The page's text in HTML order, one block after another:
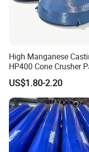
High Manganese
HP400 Cone Crusher
Concave Mantle Bowl
with Tic Insert
US$1.80-2.20